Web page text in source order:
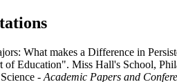
What makes a Difference in
of Education". Miss Hall's School,
- Academic Papers and